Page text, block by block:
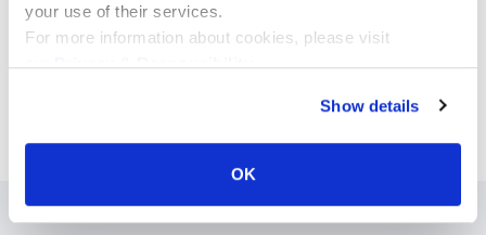
your use of their services.
For more information about cookies, please visit
ourPrivacy & Responsibility.
Show details
OK
development andCMS development
Read more about the MVP Program on the
https://mvp.sitecore.com.